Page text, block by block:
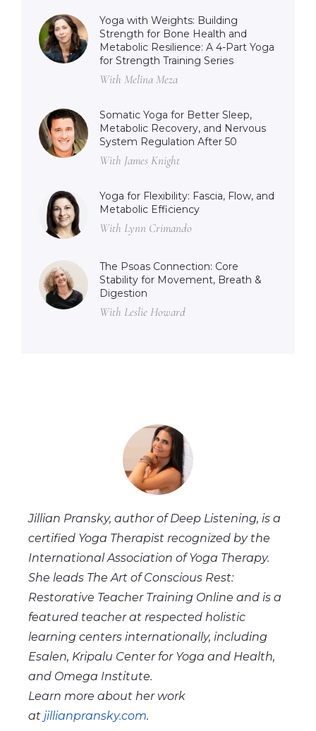
Yoga with Weights: Building
Strength for Bone Health and
Metabolic Resilience: A 4-Part Yoga
for Strength Training Series
With Melina Meza
Somatic Yoga for Better Sleep,
Metabolic Recovery, and Nervous
System Regulation After 50
With James Knight
Yoga for Flexibility: Fascia, Flow, and
Metabolic Efficiency
With Lynn Crimando
The Psoas Connection: Core
Stability for Movement, Breath &
Digestion
With Leslie Howard
Jillian Pransky, author of Deep Listening, is a
certified Yoga Therapist recognized by the
International Association of Yoga Therapy.
She leads The Art of Conscious Rest:
Restorative Teacher Training Online and is a
featured teacher at respected holistic
learning centers internationally, including
Esalen, Kripalu Center for Yoga and Health,
and Omega Institute.
Learn more about her work
at jillianpransky.com.